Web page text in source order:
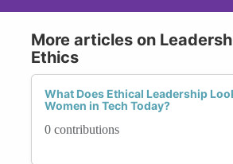
More articles on
Ethics
What Does Ethical Leadership
Women in Tech Today?
0 contributions